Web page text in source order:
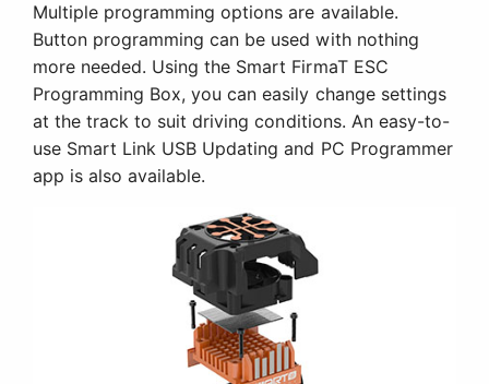
Multiple programming options are available.
Button programming can be used with nothing
more needed. Using the Smart FirmaT ESC
Programming Box, you can easily change settings
at the track to suit driving conditions. An easy-to-
use Smart Link USB Updating and PC Programmer
app is also available.